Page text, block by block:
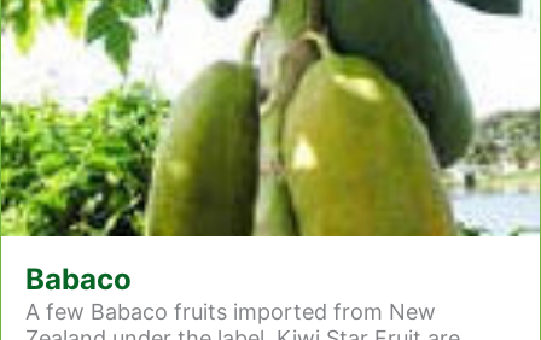
Babaco
A few Babaco fruits imported from New